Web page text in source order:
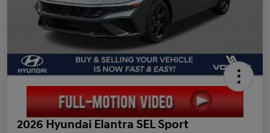
2026 Hyundai Elantra SEL Sport